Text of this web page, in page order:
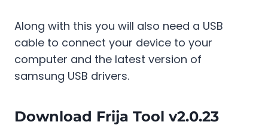
Along with this you will also need a USB
cable to connect your device to your
computer and the latest version of
samsung USB drivers.
Download Frija Tool v2.0.23